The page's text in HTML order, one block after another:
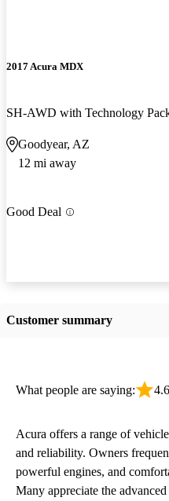
2017 Acura MDX
SH-AWD with Technology
Goodyear, AZ
12 mi away
Good Deal
Customer summary
What people are saying: 4.6
Acura offers a range of
and reliability. Owners
powerful engines, and
Many appreciate the